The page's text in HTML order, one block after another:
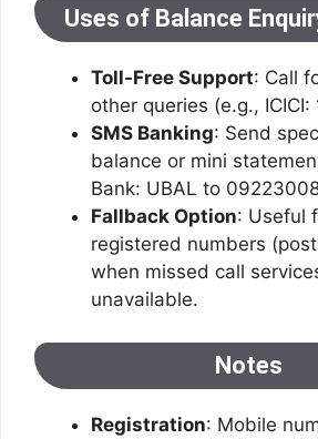
Uses of Balance
Toll-Free Support: Call
other queries (e.g., ICICI:
SMS Banking: Send
balance or mini
Bank: UBAL to
Fallback Option: Useful
registered numbers
when missed call
unavailable.
Notes
Registration: Mobile